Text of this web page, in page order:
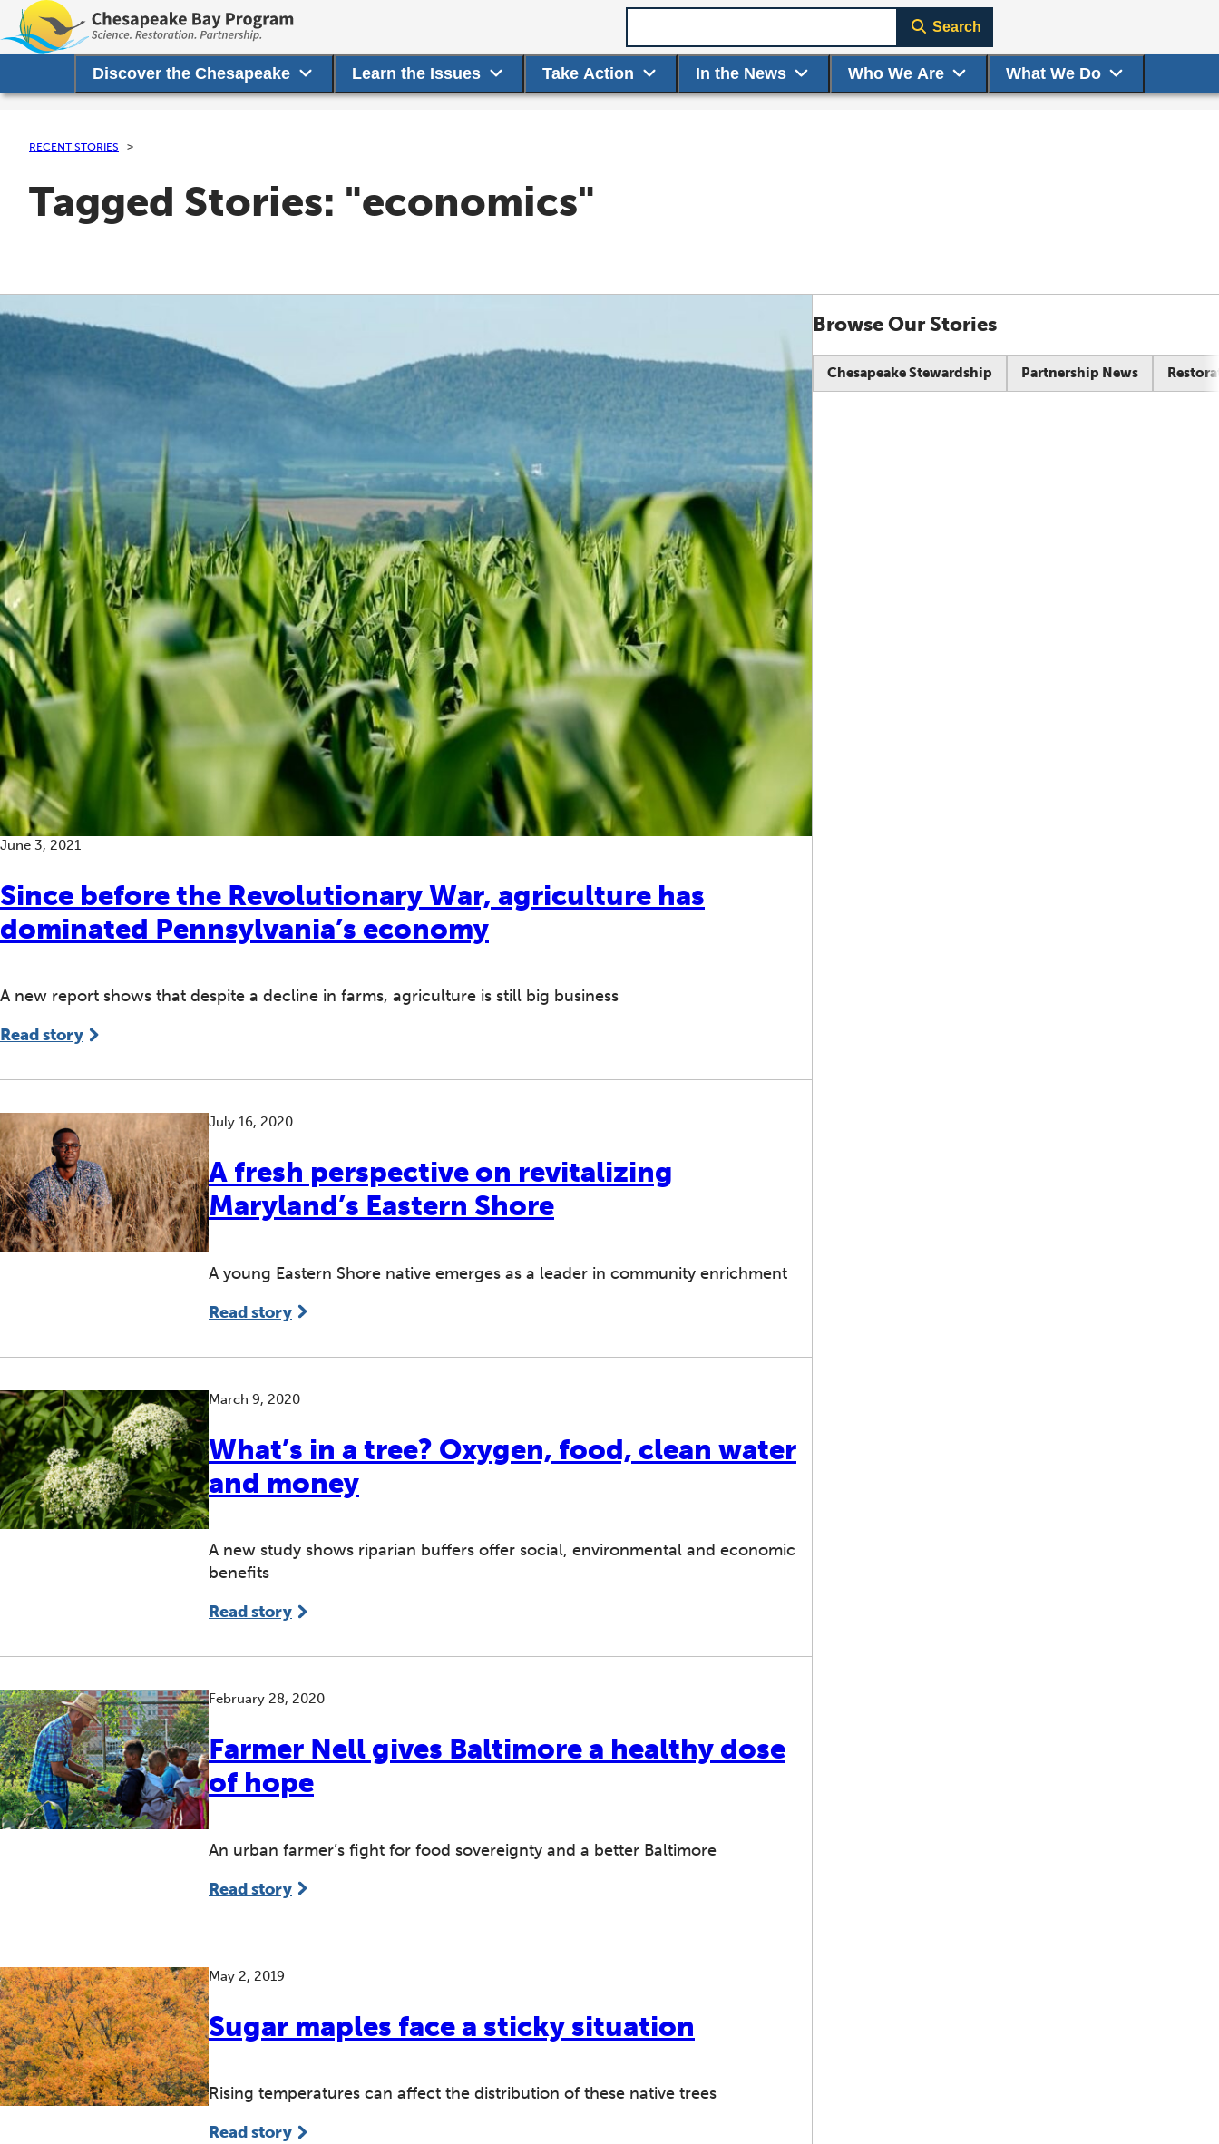
Discover the Chesapeake Learn the Issues Take Action In the News Who We Are What We Do
Search
RECENT STORIES
Tagged Stories: "economics"
Browse Our Stories
Chesapeake Stewardship Partnership News
Since before the Revolutionary War, agriculture has
dominated Pennsylvania’s economy
June 3, 2021
A new report shows that despite a decline in farms, agriculture is still big business
Read story
A fresh perspective on revitalizing
Maryland’s Eastern Shore
July 16, 2020
A young Eastern Shore native emerges as a leader in community enrichment
Read story
What’s in a tree? Oxygen, food, clean water
and money
March 9, 2020
A new study shows riparian buffers offer social, environmental and economic
benefits
Read story
Farmer Nell gives Baltimore a healthy dose
of hope
February 28, 2020
An urban farmer’s fight for food sovereignty and a better Baltimore
Read story
Sugar maples face a sticky situation
May 2, 2019
Rising temperatures can affect the distribution of these native trees
Read story